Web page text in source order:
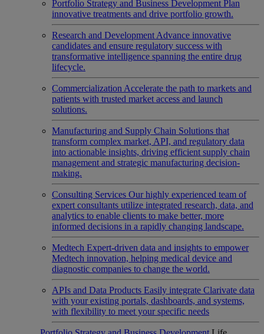
Portfolio Strategy and Business Development Plan
innovative treatments and drive portfolio growth.
Research and Development Advance innovative
candidates and ensure regulatory success with
transformative intelligence spanning the entire drug
lifecycle.
Commercialization Accelerate the path to markets and
patients with trusted market access and launch
solutions.
Manufacturing and Supply Chain Solutions that
transform complex market, API, and regulatory data
into actionable insights, driving efficient supply chain
management and strategic manufacturing decision-
making.
Consulting Services Our highly experienced team of
expert consultants utilize integrated research, data, and
analytics to enable clients to make better, more
informed decisions in a rapidly changing landscape.
Medtech Expert-driven data and insights to empower
Medtech innovation, helping medical device and
diagnostic companies to change the world.
APIs and Data Products Easily integrate Clarivate data
with your existing portals, dashboards, and systems,
with flexibility to meet your specific needs